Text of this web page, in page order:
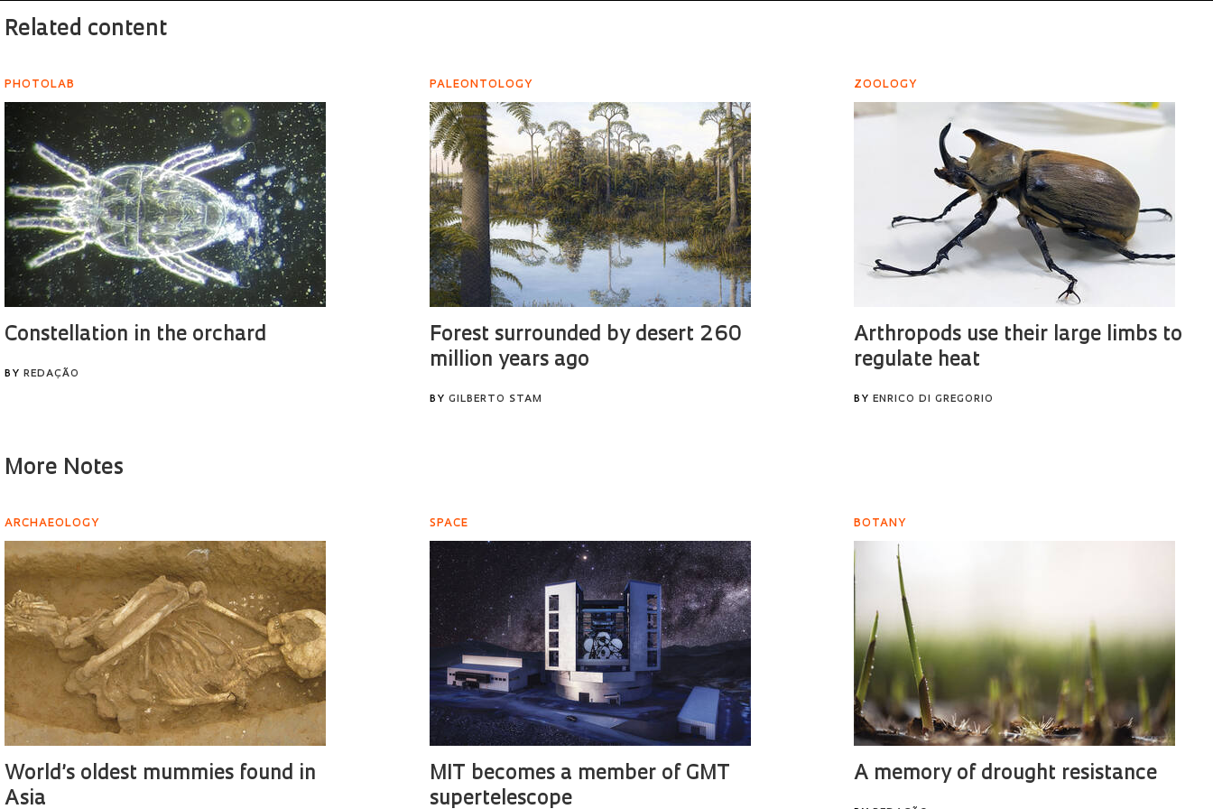
Related content
PHOTOLAB
Constellation in the orchard
BY REDAÇÃO
PALEONTOLOGY
Forest surrounded by desert 260
million years ago
BY GILBERTO STAM
ZOOLOGY
Arthropods use their large limbs to
regulate heat
BY ENRICO DI GREGORIO
More Notes
ARCHAEOLOGY
World’s oldest mummies found in
Asia
SPACE
MIT becomes a member of GMT
supertelescope
BOTANY
A memory of drought resistance